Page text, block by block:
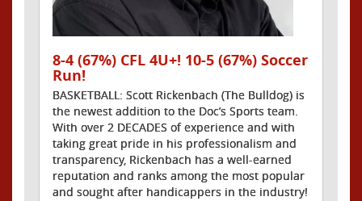
8-4 (67%) CFL 4U+! 10-5 (67%) Soccer
Run!
BASKETBALL: Scott Rickenbach (The Bulldog) is
the newest addition to the Doc’s Sports team.
With over 2 DECADES of experience and with
taking great pride in his professionalism and
transparency, Rickenbach has a well-earned
reputation and ranks among the most popular
and sought after handicappers in the industry!